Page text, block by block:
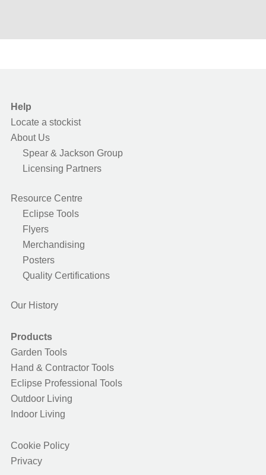
Help
Locate a stockist
About Us
Spear & Jackson Group
Licensing Partners
Resource Centre
Eclipse Tools
Flyers
Merchandising
Posters
Quality Certifications
Our History
Products
Garden Tools
Hand & Contractor Tools
Eclipse Professional Tools
Outdoor Living
Indoor Living
Cookie Policy
Privacy